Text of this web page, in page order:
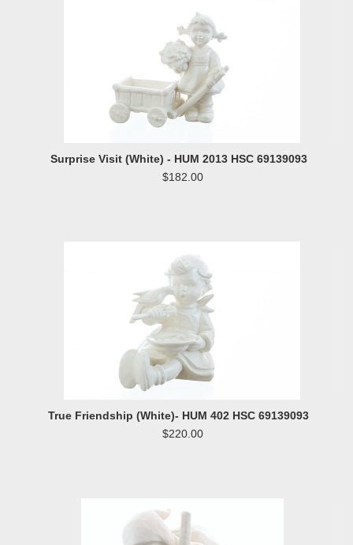
Surprise Visit (White) - HUM 2013 HSC 69139093
$182.00
True Friendship (White)- HUM 402 HSC 69139093
$220.00